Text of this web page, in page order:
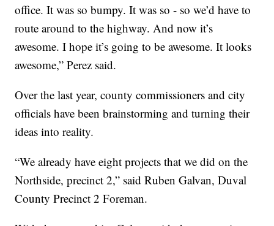
office. It was so bumpy. It was so - so we’d have to
route around to the highway. And now it’s
awesome. I hope it’s going to be awesome. It looks
awesome,” Perez said.
Over the last year, county commissioners and city
officials have been brainstorming and turning their
ideas into reality.
“We already have eight projects that we did on the
Northside, precinct 2,” said Ruben Galvan, Duval
County Precinct 2 Foreman.